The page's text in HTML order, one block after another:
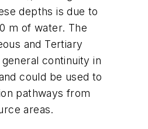
depths is due to
m of water. The
and Tertiary
continuity in
could be used to
pathways from
areas.